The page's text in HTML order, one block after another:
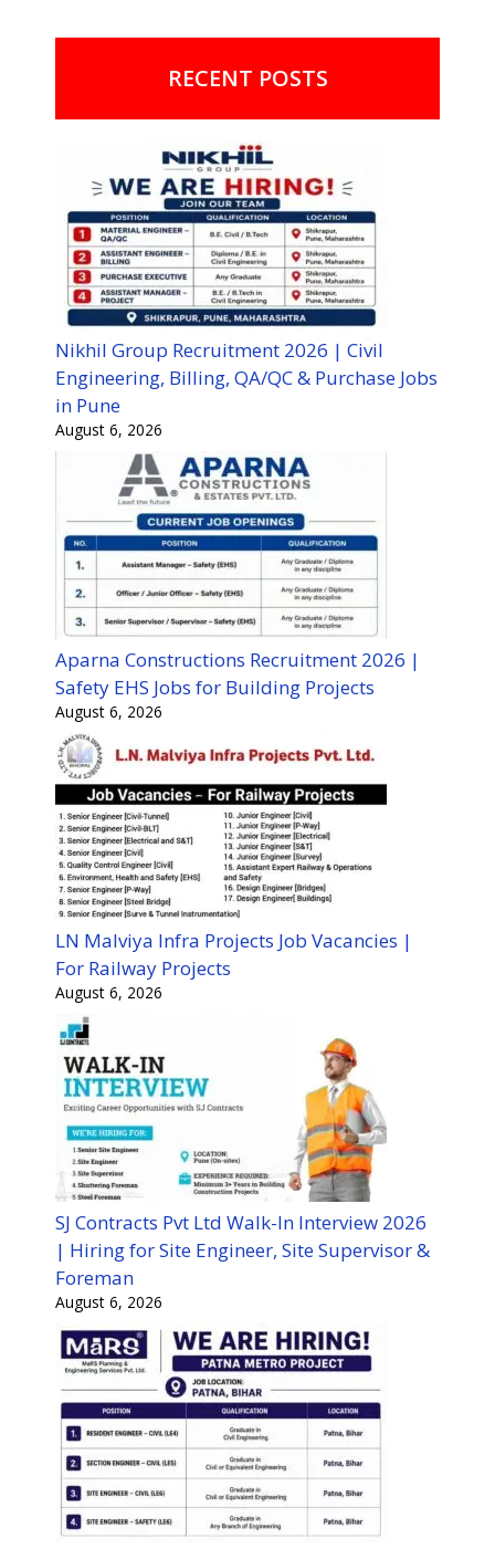
RECENT POSTS
Nikhil Group Recruitment 2026 | Civil
Engineering, Billing, QA/QC & Purchase Jobs
in Pune
August 6, 2026
Aparna Constructions Recruitment 2026 |
Safety EHS Jobs for Building Projects
August 6, 2026
LN Malviya Infra Projects Job Vacancies |
For Railway Projects
August 6, 2026
SJ Contracts Pvt Ltd Walk-In Interview 2026
| Hiring for Site Engineer, Site Supervisor &
Foreman
August 6, 2026